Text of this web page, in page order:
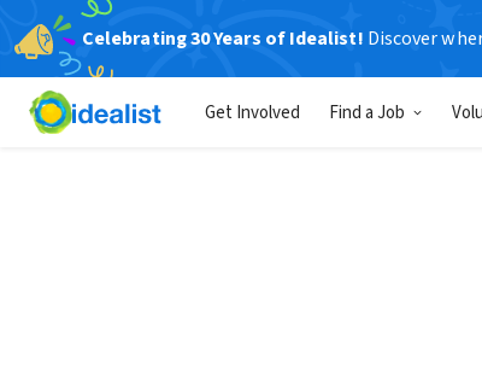
Celebrating 30 Years of Idealist! Discover
Get Involved Find a Job